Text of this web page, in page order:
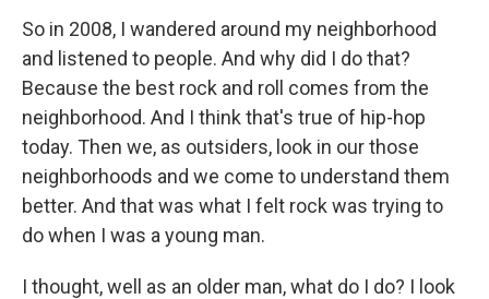
So in 2008, I wandered around my neighborhood
and listened to people. And why did I do that?
Because the best rock and roll comes from the
neighborhood. And I think that's true of hip-hop
today. Then we, as outsiders, look in our those
neighborhoods and we come to understand them
better. And that was what I felt rock was trying to
do when I was a young man.
I thought, well as an older man, what do I do? I look